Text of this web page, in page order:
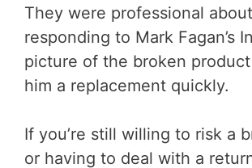
They were professional about
responding to Mark Fagan’s
picture of the broken
him a replacement quickly.
If you’re still willing to risk a
or having to deal with a